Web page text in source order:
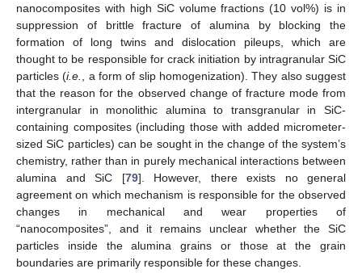
nanocomposites with high SiC volume fractions (10 vol%) is in
suppression of brittle fracture of alumina by blocking the
formation of long twins and dislocation pileups, which are
thought to be responsible for crack initiation by intragranular SiC
particles (i.e.
, a form of slip homogenization). They also suggest
that the reason for the observed change of fracture mode from
intergranular in monolithic alumina to transgranular in SiC-
containing composites (including those with added micrometer-
sized SiC particles) can be sought in the change of the system’s
chemistry, rather than in purely mechanical interactions between
alumina and SiC [79]. However, there exists no general
agreement on which mechanism is responsible for the observed
changes in mechanical and wear properties of
“nanocomposites”, and it remains unclear whether the SiC
particles inside the alumina grains or those at the grain
boundaries are primarily responsible for these changes.